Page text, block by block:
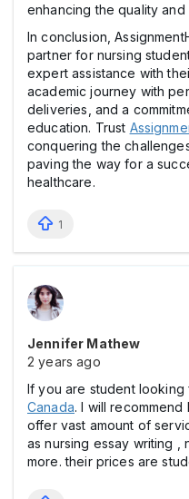
enhancing the quality
In conclusion,
partner for nursing
expert assistance with
academic journey with
deliveries, and a
education. Trust
conquering the
paving the way for a
healthcare.
1
Jennifer Mathew
2 years ago
If you are student looking
Canada. I will
offer vast amount of
as nursing essay writing ,
more. their prices are